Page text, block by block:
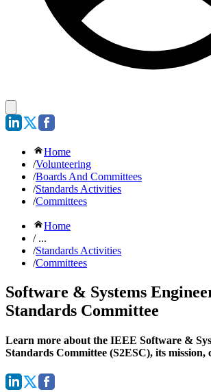
Home
/Volunteering
/Boards And Committees
/Standards Activities
/Committees
Home
/ ...
/Standards Activities
/Committees
Software & Systems
Standards Committee
Learn more about the IEEE Software &
Standards Committee (S2ESC), its mission,